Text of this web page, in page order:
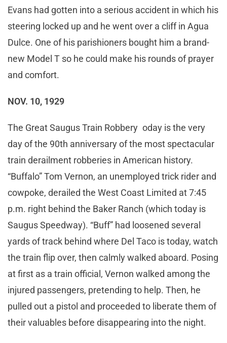
Evans had gotten into a serious accident in which his
steering locked up and he went over a cliff in Agua
Dulce. One of his parishioners bought him a brand-
new Model T so he could make his rounds of prayer
and comfort.
NOV. 10, 1929
The Great Saugus Train Robbery oday is the very
day of the 90th anniversary of the most spectacular
train derailment robberies in American history.
“Buffalo” Tom Vernon, an unemployed trick rider and
cowpoke, derailed the West Coast Limited at 7:45
p.m. right behind the Baker Ranch (which today is
Saugus Speedway). “Buff” had loosened several
yards of track behind where Del Taco is today, watch
the train flip over, then calmly walked aboard. Posing
at first as a train official, Vernon walked among the
injured passengers, pretending to help. Then, he
pulled out a pistol and proceeded to liberate them of
their valuables before disappearing into the night.